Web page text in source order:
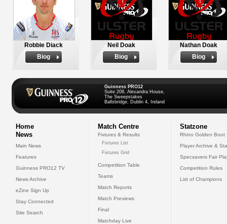
Robbie Diack
Biog
Neil Doak
Biog
Nathan Doak
Biog
Guinness PRO12
Suite 208, Alexandra House,
The Sweepstakes
Ballsbridge, Dublin 4, Ireland
Home
News
Main News
Features
Guinness PRO12 TV
News Archive
eZine Sign Up
Stay Connected
Site Search
Match Centre
Fixtures & Results
Fixtures List
Fixtures Grid
Competition Table
Teams
Match Reports
Match Previews
Final
Matchday Live
Statzone
Rhino Golden Boot
Player Archive &
Specsavers Fair
Competition Rules
List of Champions